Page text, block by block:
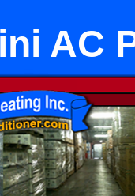
AC